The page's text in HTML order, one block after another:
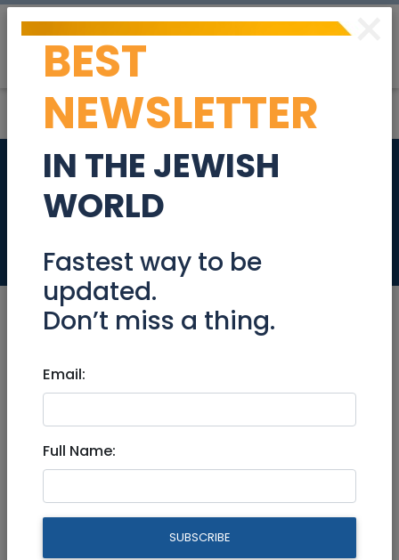
Sublet Big Room in
Talbia/Rehavia.
Real Estate Rentals
Jul 28, 2024 |
Roommates|Jerusalem & Area
Sublet Big Room in
Talbia/Rehavia.
2,600 NIS 1 Rooms
×
BEST
NEWSLETTER
IN THE JEWISH
WORLD
Fastest way to be
updated.
Don’t miss a thing.
Email:
Full Name:
SUBSCRIBE